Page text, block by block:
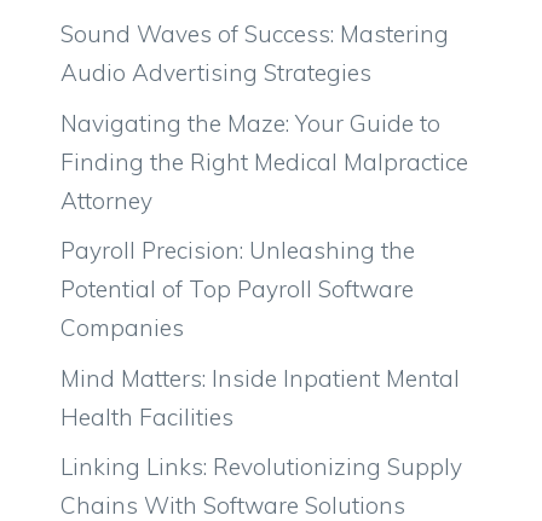
Sound Waves of Success: Mastering
Audio Advertising Strategies
Navigating the Maze: Your Guide to
Finding the Right Medical Malpractice
Attorney
Payroll Precision: Unleashing the
Potential of Top Payroll Software
Companies
Mind Matters: Inside Inpatient Mental
Health Facilities
Linking Links: Revolutionizing Supply
Chains With Software Solutions